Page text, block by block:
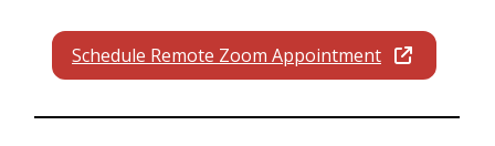
Schedule Remote Zoom Appointment